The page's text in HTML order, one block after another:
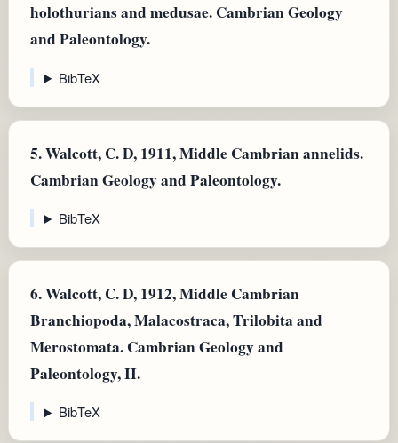
holothurians and medusae. Cambrian Geology
and Paleontology.
BibTeX
5.Walcott, C. D, 1911, Middle Cambrian annelids.
Cambrian Geology and Paleontology.
BibTeX
6.Walcott, C. D, 1912, Middle Cambrian
Branchiopoda, Malacostraca, Trilobita and
Merostomata. Cambrian Geology and
Paleontology, II.
BibTeX